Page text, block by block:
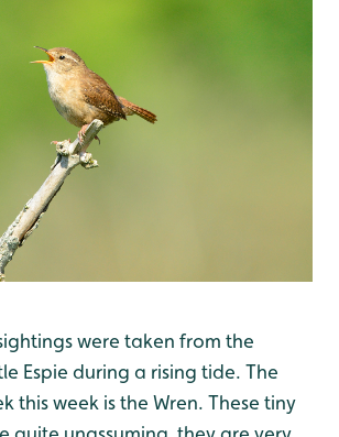
were taken from the
Espie during a rising tide. The
this week is the Wren. These tiny